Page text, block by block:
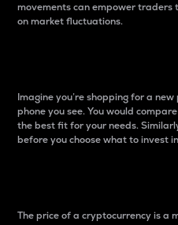
movements can empower
on market fluctuations.
Imagine you’re shopping for a
phone you see. You would
the best fit for your needs.
before you choose what to invest
The price of a cryptocurrency is a